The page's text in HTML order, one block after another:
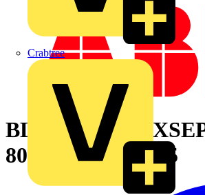
Crabtree
BLIND
800X800MM 7035